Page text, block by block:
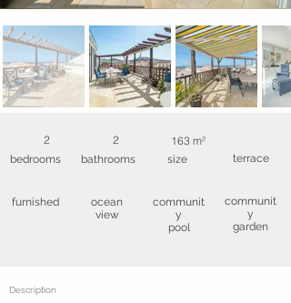
2
bedrooms
2
bathrooms
163 m²
size
furnished
ocean
view
communit
y
pool
terrace
communit
y
garden
Description